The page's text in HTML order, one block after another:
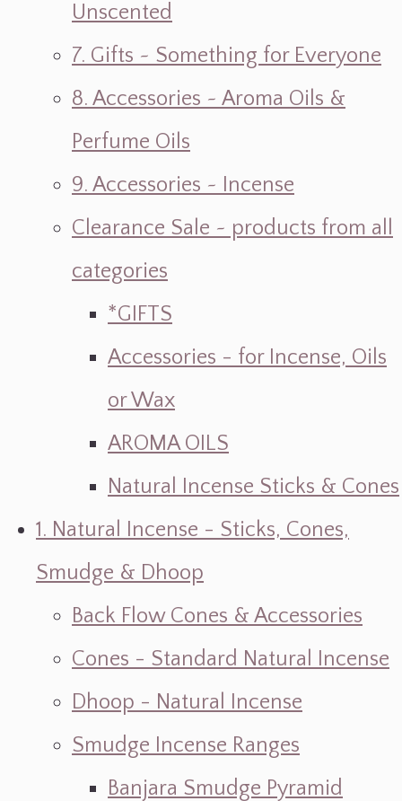
Unscented
7. Gifts ~ Something for Everyone
8. Accessories ~ Aroma Oils &
Perfume Oils
9. Accessories ~ Incense
Clearance Sale ~ products from all
categories
*GIFTS
Accessories - for Incense, Oils
or Wax
AROMA OILS
Natural Incense Sticks & Cones
1. Natural Incense - Sticks, Cones,
Smudge & Dhoop
Back Flow Cones & Accessories
Cones - Standard Natural Incense
Dhoop - Natural Incense
Smudge Incense Ranges
Banjara Smudge Pyramid